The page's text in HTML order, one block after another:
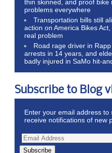
thin skinned, and proof bike
problems everywhere
Transportation bills still
action on America Bikes
real problem
Road rage driver in
arrests in 14 years, and
badly injured in SaMo hit-
Subscribe to Blog
Enter your email address
receive notifications of new
Subscribe